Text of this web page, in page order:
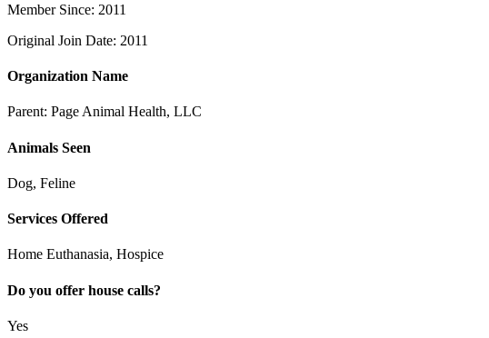
Member Since: 2011
Original Join Date: 2011
Organization Name
Parent: Page Animal Health, LLC
Animals Seen
Dog, Feline
Services Offered
Home Euthanasia, Hospice
Do you offer house calls?
Yes